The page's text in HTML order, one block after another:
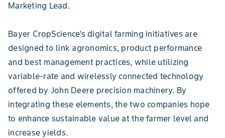
Marketing Lead.
Bayer CropScience’s digital farming initiatives are
designed to link agronomics, product performance
and best management practices, while utilizing
variable-rate and wirelessly connected technology
offered by John Deere precision machinery. By
integrating these elements, the two companies hope
to enhance sustainable value at the farmer level and
increase yields.